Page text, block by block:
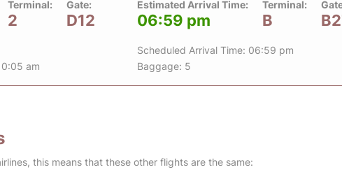
Terminal:
2
Gate:
D12
am
Estimated Arrival Time:
06:59 pm
Terminal:
B
Scheduled Arrival Time: 06:59 pm
Baggage: 5
this means that these other flights are the same: